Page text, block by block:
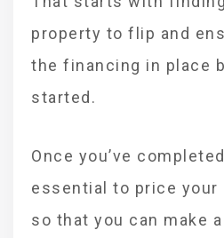
property to flip and
the financing in place
started.
Once you’ve
essential to price your
so that you can make a